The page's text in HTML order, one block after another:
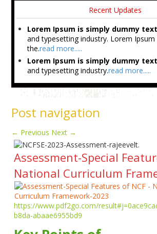
Recent Updates
Lorem Ipsum is simply dummy text
and typesetting industry. Lorem Ipsum
the.read more.....
Lorem Ipsum is simply dummy text
and typesetting industry.read more.....
Post navigation
← Previous Next →
Assessment-Special
National Curriculum
https://www.pdf2go.com/
b8da-abaae6955bd9